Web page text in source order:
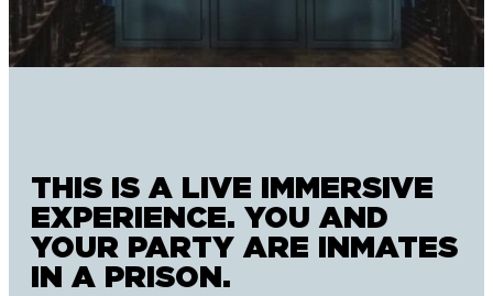
THIS IS A LIVE IMMERSIVE
EXPERIENCE. YOU AND
YOUR PARTY ARE INMATES
IN A PRISON.